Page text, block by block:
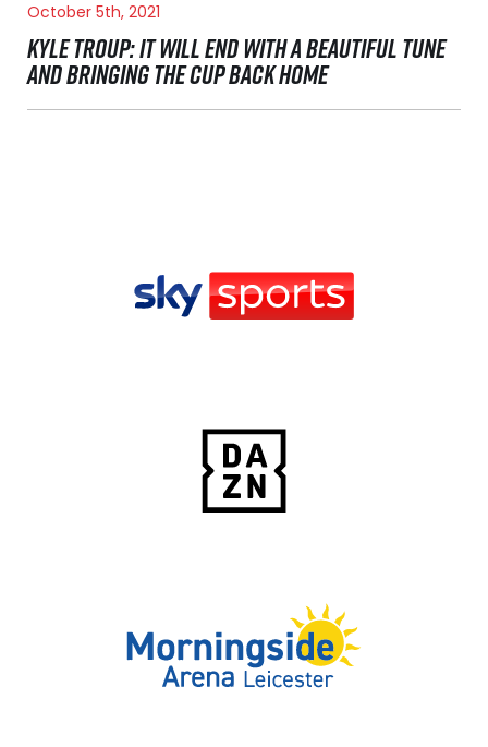
October 5th, 2021
KYLE TROUP: IT WILL END WITH A BEAUTIFUL TUNE
AND BRINGING THE CUP BACK HOME